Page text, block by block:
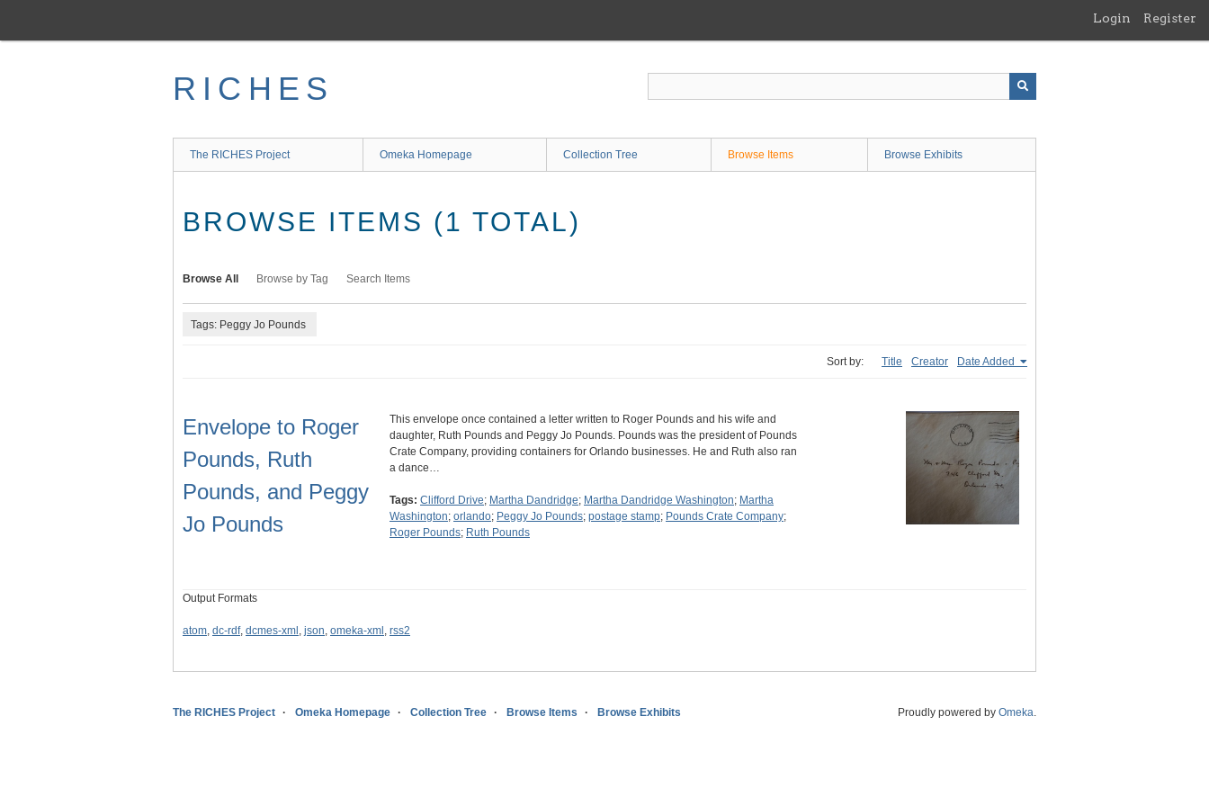
main
Login Register
RICHES
The RICHES Project Omeka Homepage Collection Tree Browse Items Browse Exhibits
BROWSE ITEMS (1 TOTAL)
Browse All Browse by Tag Search Items
Tags: Peggy Jo Pounds
Sort by: Title Creator Date Added
Envelope to Roger
Pounds, Ruth
Pounds, and Peggy
Jo Pounds
This envelope once contained a letter written to Roger Pounds and his wife and
daughter, Ruth Pounds and Peggy Jo Pounds. Pounds was the president of Pounds
Crate Company, providing containers for Orlando businesses. He and Ruth also ran
a dance…
Tags: Clifford Drive; Martha Dandridge; Martha Dandridge Washington; Martha
Washington; orlando; Peggy Jo Pounds; postage stamp; Pounds Crate Company;
Roger Pounds; Ruth Pounds
Output Formats
atom, dc-rdf, dcmes-xml , json, omeka-xml , rss2
The RICHES Project Omeka Homepage Collection Tree Browse Items Browse Exhibits Proudly powered by Omeka.